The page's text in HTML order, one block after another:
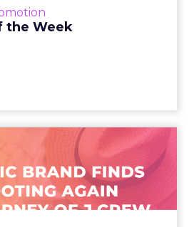
the Week
Brand Finds Its
– The Jour...
sign in New York City.
Catalogs to Chapter 11 A